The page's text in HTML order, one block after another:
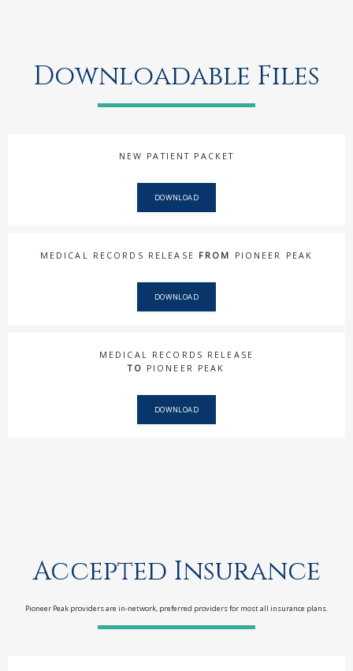
Downloadable Files
NEW PATIENT PACKET
DOWNLOAD
MEDICAL RECORDS RELEASE FROM PIONEER PEAK
DOWNLOAD
MEDICAL RECORDS RELEASE
TO PIONEER PEAK
DOWNLOAD
Accepted Insurance
Pioneer Peak providers are in-network, preferred providers for most all insurance plans.